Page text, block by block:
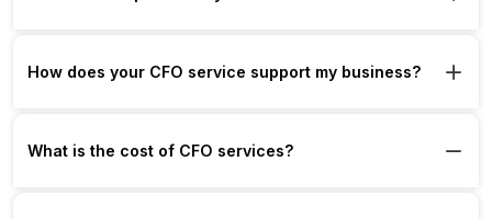
How does your CFO service support my business?
What is the cost of CFO services?